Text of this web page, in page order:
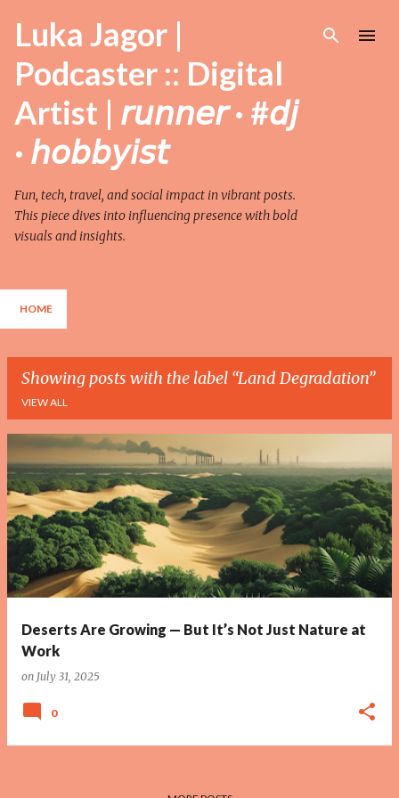
Skip to main content
Luka Jagor |
Podcaster :: Digital
Artist | 𝘳𝘶𝘯𝘯𝘦𝘳 · #𝘥𝘫
· 𝘩𝘰𝘣𝘣𝘺𝘪𝘴𝘵
Fun, tech, travel, and social impact in vibrant posts.
This piece dives into influencing presence with bold
visuals and insights.
HOME
Showing posts with the label Land Degradation
VIEW ALL
P
o
s
t
s
Deserts Are Growing — But It’s Not Just Nature at
Work
on July 31, 2025
0